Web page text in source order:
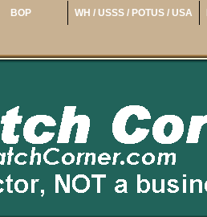
BOP WH / USSS / POTUS / USA